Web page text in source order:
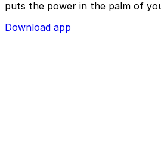
puts the power in the palm of
Download app